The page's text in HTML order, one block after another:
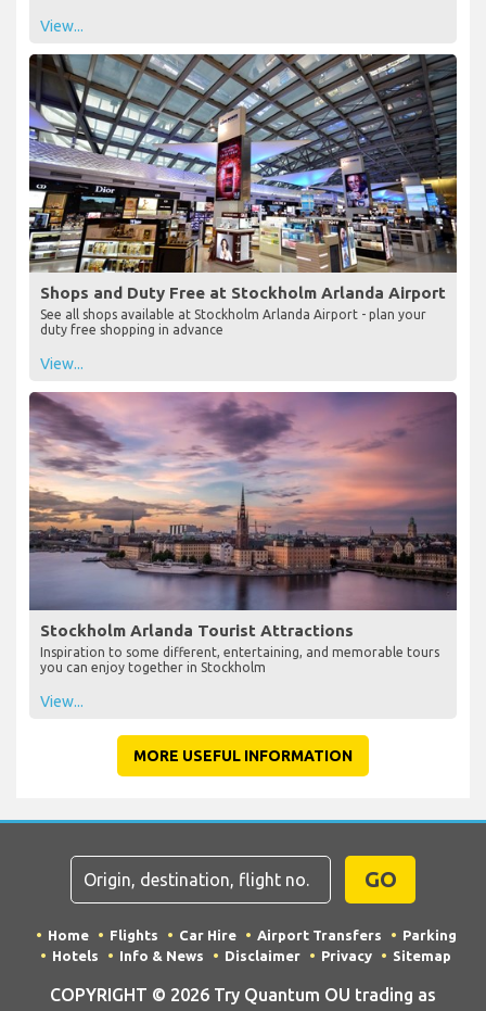
View...
Shops and Duty Free at Stockholm Arlanda Airport
See all shops available at Stockholm Arlanda Airport - plan your
duty free shopping in advance
View...
Stockholm Arlanda Tourist Attractions
Inspiration to some different, entertaining, and memorable tours
you can enjoy together in Stockholm
View...
MORE USEFUL INFORMATION
GO
Home Flights Car Hire Airport Transfers
Parking
Hotels
Info & News Disclaimer Privacy Sitemap
COPYRIGHT © 2026 Try Quantum OU trading as